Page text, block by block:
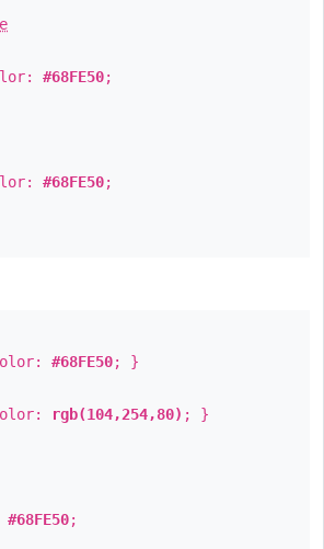
#68FE50;
#68FE50;
#68FE50; }
rgb(104,254,80) ; }
#68FE50;